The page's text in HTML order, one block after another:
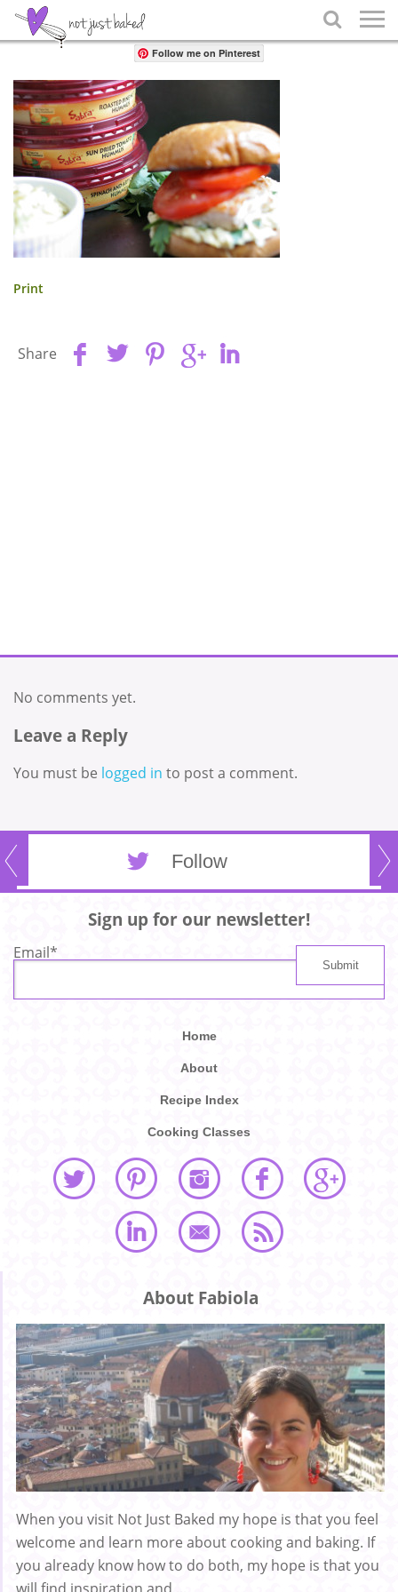

Share
Follow me on Pinterest
Print
Share
No comments yet.
Leave a Reply
You must be logged in to post a comment.
Follow
Sign up for our newsletter!
Email*
Home
About
Recipe Index
Cooking Classes
About Fabiola
When you visit Not Just Baked my hope is that you feel
welcome and learn more about cooking and baking. If
you already know how to do both, my hope is that you